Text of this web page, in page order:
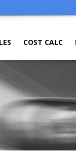
COST CALC